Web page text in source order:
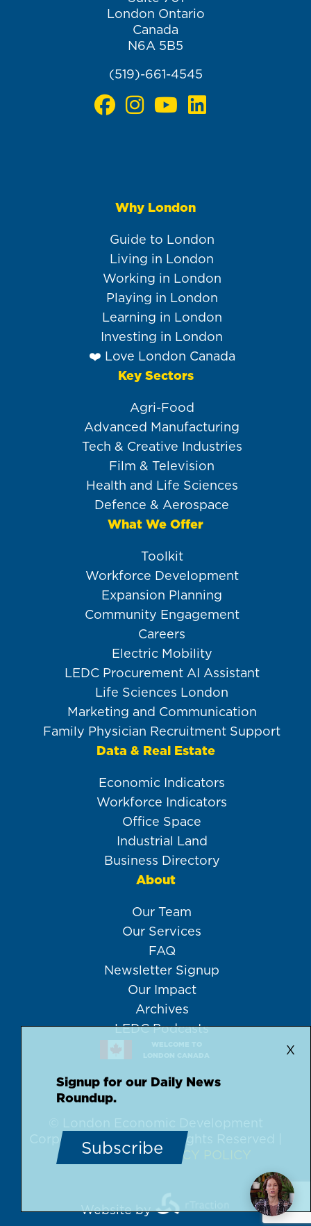
London Ontario
Canada
N6A 5B5
(519)-661-4545
Why London
Guide to London
Living in London
Working in London
Playing in London
Learning in London
Investing in London
❤️ Love London Canada
Key Sectors
Agri-Food
Advanced Manufacturing
Tech & Creative Industries
Film & Television
Health and Life Sciences
Defence & Aerospace
What We Offer
Toolkit
Workforce Development
Expansion Planning
Community Engagement
Careers
Electric Mobility
LEDC Procurement AI Assistant
Life Sciences London
Marketing and Communication
Family Physician Recruitment Support
Data & Real Estate
Economic Indicators
Workforce Indicators
Office Space
Industrial Land
Business Directory
About
Our Team
Our Services
FAQ
Newsletter Signup
Our Impact
Archives
LEDC Podcasts
WELCOME TO
LONDON CANADA
X
Signup for our Daily News
Roundup.
Subscribe
© London Economic Development
Corporation, 2026 | All Rights Reserved |
DISCLAIMER PRIVACY POLICY
Website by